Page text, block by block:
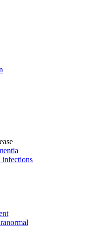
infections